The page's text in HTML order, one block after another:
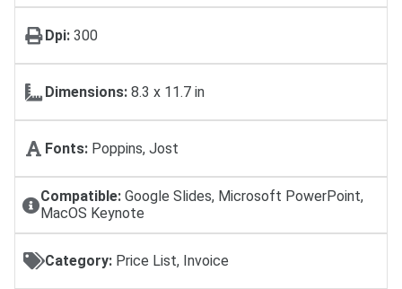
Dpi: 300
Dimensions: 8.3 x 11.7 in
Fonts: Poppins, Jost
Compatible:Google Slides, Microsoft PowerPoint,
MacOS Keynote
Category: Price List, Invoice